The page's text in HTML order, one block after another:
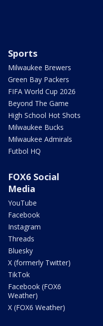
Sports
Milwaukee Brewers
Green Bay Packers
FIFA World Cup 2026
Beyond The Game
High School Hot Shots
Milwaukee Bucks
Milwaukee Admirals
Futbol HQ
FOX6 Social
Media
YouTube
Facebook
Instagram
Threads
Bluesky
X (formerly Twitter)
TikTok
Facebook (FOX6
Weather)
X (FOX6 Weather)